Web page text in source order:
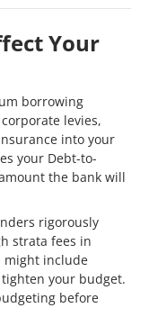
Your
borrowing
levies,
into your
your Debt-to-
the bank will
rigorously
strata fees in
might include
your budget.
before